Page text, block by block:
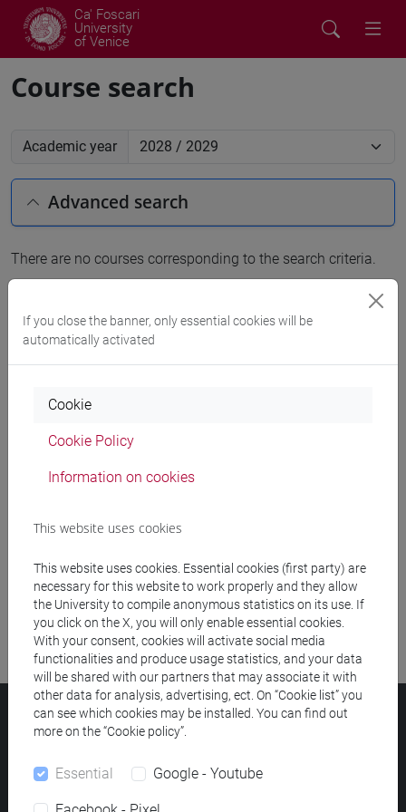
Ca' Foscari
University
of Venice
Course search
Academic year
Advanced search
There are no courses corresponding to the search criteria.
Rooms search
Meeting and event spaces search
Library resources search
Ca' Foscari University
Dorsoduro 3246, 30123 Venice (Italy)
If you close the banner, only essential cookies will be
automatically activated
Cookie
Cookie Policy
Information on cookies
This website uses cookies
This website uses cookies. Essential cookies (first party) are
necessary for this website to work properly and they allow
the University to compile anonymous statistics on its use. If
you click on the X, you will only enable essential cookies.
With your consent, cookies will activate social media
functionalities and produce usage statistics, and your data
will be shared with our partners that may associate it with
other data for analysis, advertising, ect. On “Cookie list” you
can see which cookies may be installed. You can find out
more on the “Cookie policy”.
Essential Google - Youtube